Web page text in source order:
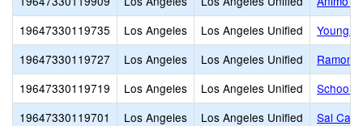
19647330119735
Los Angeles Los Angeles Unified
Young
19647330119727
Los Angeles Los Angeles Unified
Ramon
19647330119719
Los Angeles Los Angeles Unified
School
19647330119701
Los Angeles Los Angeles Unified
Sal